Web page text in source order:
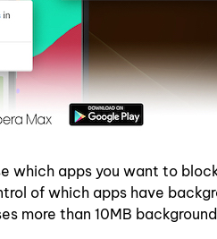
which apps you want to
of which apps have
more than 10MB